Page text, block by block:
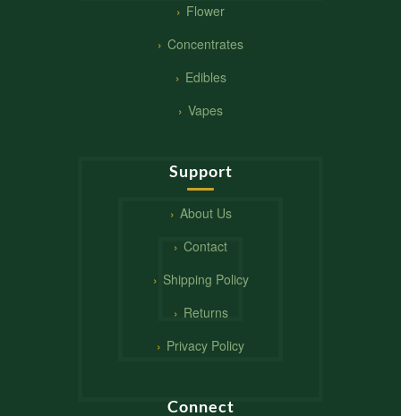
Flower
Concentrates
Edibles
Vapes
Support
About Us
Contact
Shipping Policy
Returns
Privacy Policy
Connect